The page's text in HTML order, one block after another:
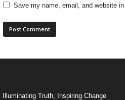
Save my name, email, and website
Illuminating Truth, Inspiring Change